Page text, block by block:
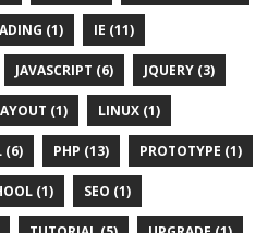
(1) IE (11)
JAVASCRIPT (6) JQUERY (3)
(1) LINUX (1)
(6) PHP (13) PROTOTYPE (1)
(1) SEO (1)